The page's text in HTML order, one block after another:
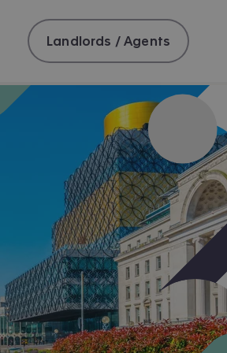
Landlords / Agents